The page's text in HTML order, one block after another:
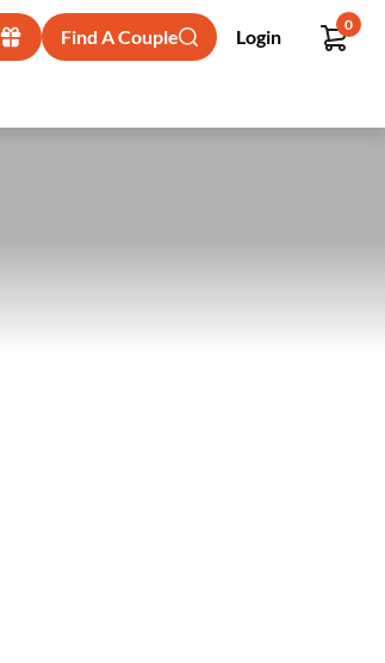
Find A Couple Login
0